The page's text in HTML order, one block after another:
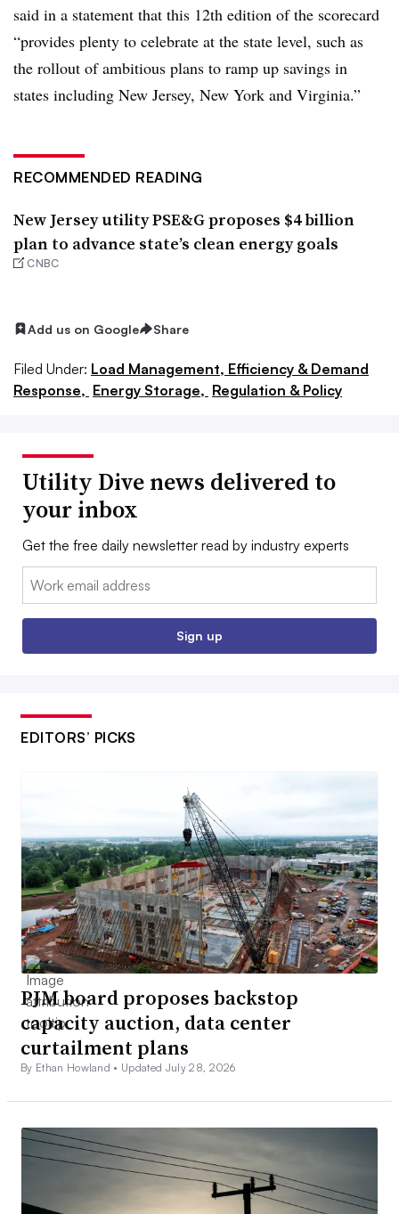
said in a statement that this 12th edition of the scorecard
“provides plenty to celebrate at the state level, such as
the rollout of ambitious plans to ramp up savings in
states including New Jersey, New York and Virginia.”
RECOMMENDED READING
New Jersey utility PSE&G proposes $4 billion
plan to advance state’s clean energy goals
CNBC
Add us on Google Share
Filed Under: Load Management, Efficiency & Demand
Response, Energy Storage, Regulation & Policy
Utility Dive news delivered to
your inbox
Get the free daily newsletter read by industry experts
Email:
Sign up
EDITORS’ PICKS
PJM board proposes backstop
capacity auction, data center
curtailment plans
By Ethan Howland • Updated July 28, 2026